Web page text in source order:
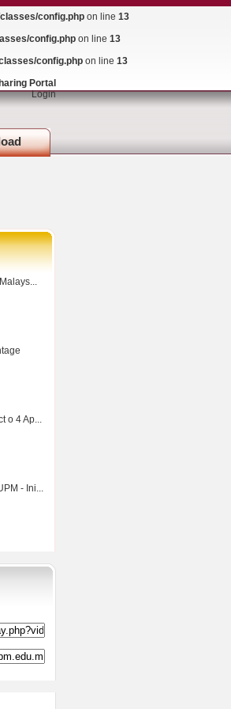
config.php on line 13
config.php on line 13
config.phpon line 13
Portal
Login
o 4 Ap...
- Ini...